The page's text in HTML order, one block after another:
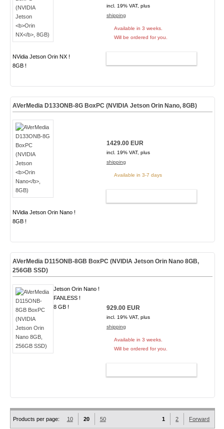
NVidia Jetson Orin NX !
8GB !
incl. 19% VAT, plus
shipping
Available in 3 weeks.
Will be ordered for you.
AVerMedia D133ONB-8G BoxPC (NVIDIA Jetson Orin Nano, 8GB)
NVidia Jetson Orin Nano !
8GB !
1429.00 EUR
incl. 19% VAT, plus
shipping
Available in 3-7 days
AVerMedia D115ONB-8GB BoxPC (NVIDIA Jetson Orin Nano 8GB,
256GB SSD)
Jetson Orin Nano !
FANLESS !
8 GB !
929.00 EUR
incl. 19% VAT, plus
shipping
Available in 3 weeks.
Will be ordered for you.
Products per page: 10 20 50 1 2 Forward